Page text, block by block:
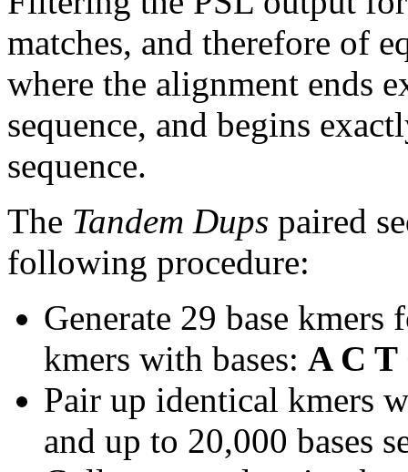
matches, and therefore of
where the alignment ends
sequence, and begins
sequence.
The Tandem Dups paired
following procedure:
Generate 29 base
kmers with bases: A C T
Pair up identical kmers
and up to 20,000 bases